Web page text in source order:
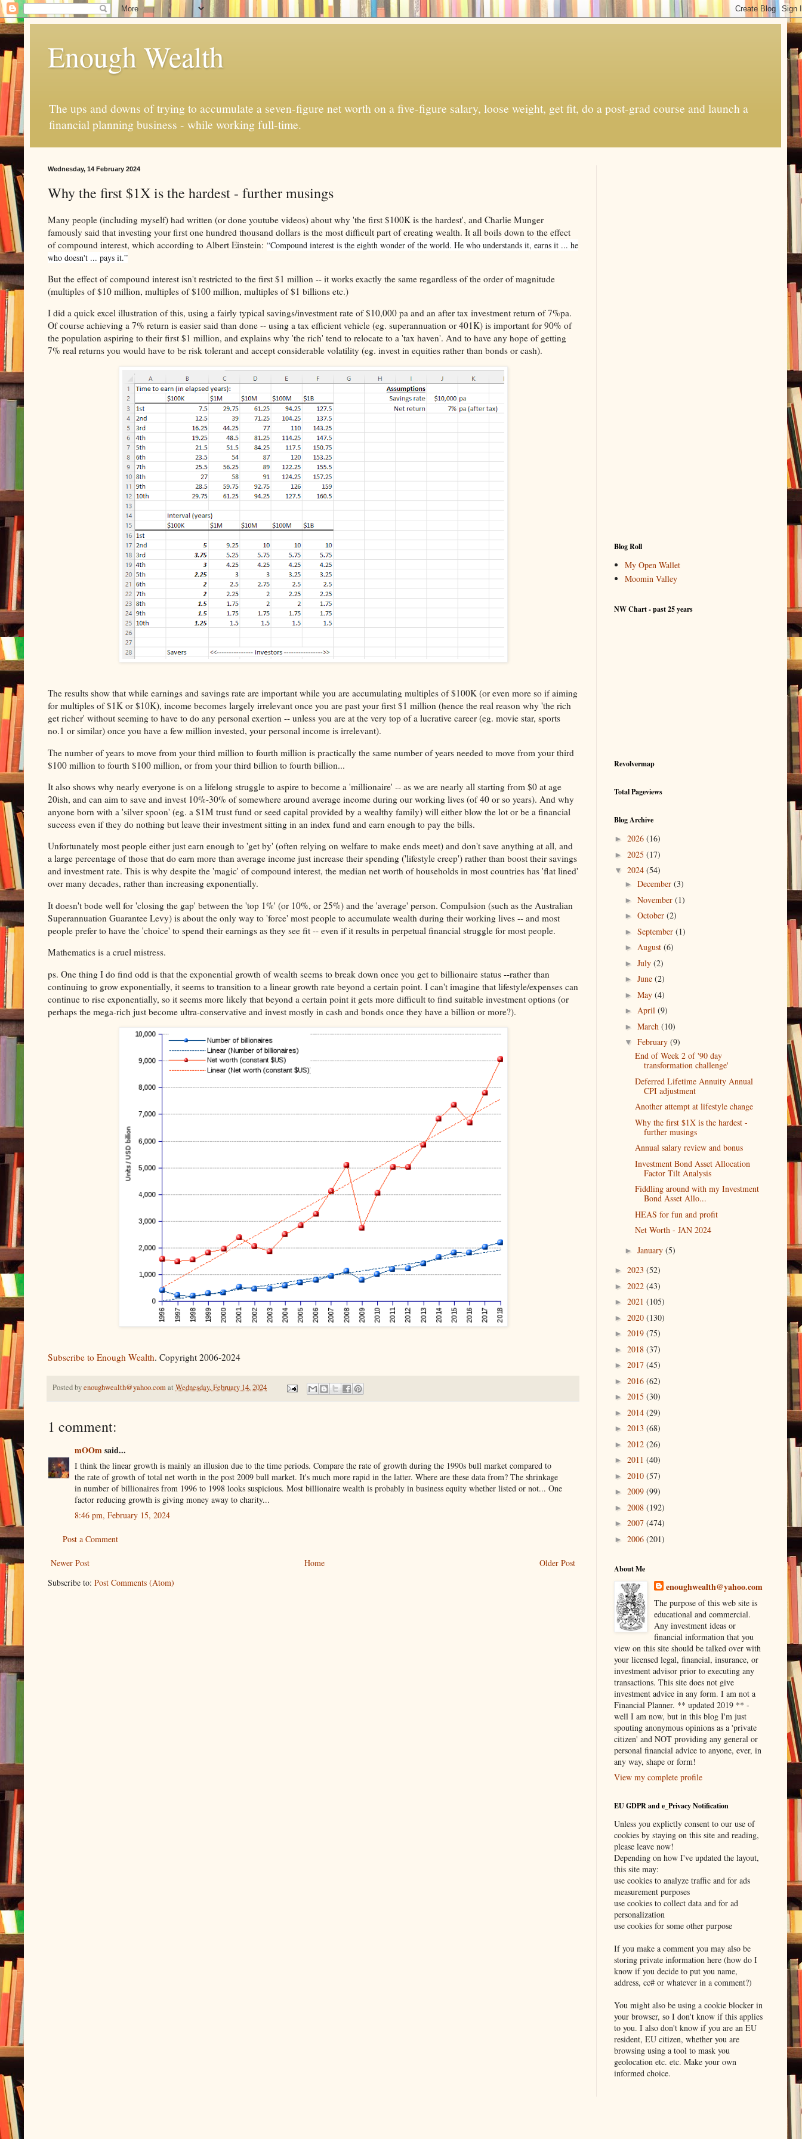
Enough Wealth
The ups and downs of trying to accumulate a seven-figure net worth on a five-figure salary, loose weight, get fit, do a post-grad course and launch a
financial planning business - while working full-time.
Wednesday, 14 February 2024
Why the first $1X is the hardest - further musings
Many people (including myself) had written (or done youtube videos) about why 'the first $100K is the hardest', and Charlie Munger
famously said that investing your first one hundred thousand dollars is the most difficult part of creating wealth. It all boils down to the effect
of compound interest, which according to Albert Einstein: “Compound interest is the eighth wonder of the world. He who understands it, earns it ... he
who doesn't ... pays it.”
But the effect of compound interest isn't restricted to the first $1 million -- it works exactly the same regardless of the order of magnitude
(multiples of $10 million, multiples of $100 million, multiples of $1 billions etc.)
I did a quick excel illustration of this, using a fairly typical savings/investment rate of $10,000 pa and an after tax investment return of 7%pa.
Of course achieving a 7% return is easier said than done -- using a tax efficient vehicle (eg. superannuation or 401K) is important for 90% of
the population aspiring to their first $1 million, and explains why 'the rich' tend to relocate to a 'tax haven'. And to have any hope of getting
7% real returns you would have to be risk tolerant and accept considerable volatility (eg. invest in equities rather than bonds or cash).
The results show that while earnings and savings rate are important while you are accumulating multiples of $100K (or even more so if aiming
for multiples of $1K or $10K), income becomes largely irrelevant once you are past your first $1 million (hence the real reason why 'the rich
get richer' without seeming to have to do any personal exertion -- unless you are at the very top of a lucrative career (eg. movie star, sports
no.1 or similar) once you have a few million invested, your personal income is irrelevant).
The number of years to move from your third million to fourth million is practically the same number of years needed to move from your third
$100 million to fourth $100 million, or from your third billion to fourth billion...
It also shows why nearly everyone is on a lifelong struggle to aspire to become a 'millionaire' -- as we are nearly all starting from $0 at age
20ish, and can aim to save and invest 10%-30% of somewhere around average income during our working lives (of 40 or so years). And why
anyone born with a 'silver spoon' (eg. a $1M trust fund or seed capital provided by a wealthy family) will either blow the lot or be a financial
success even if they do nothing but leave their investment sitting in an index fund and earn enough to pay the bills.
Unfortunately most people either just earn enough to 'get by' (often relying on welfare to make ends meet) and don't save anything at all, and
a large percentage of those that do earn more than average income just increase their spending ('lifestyle creep') rather than boost their savings
and investment rate. This is why despite the 'magic' of compound interest, the median net worth of households in most countries has 'flat lined'
over many decades, rather than increasing exponentially.
It doesn't bode well for 'closing the gap' between the 'top 1%' (or 10%, or 25%) and the 'average' person. Compulsion (such as the Australian
Superannuation Guarantee Levy) is about the only way to 'force' most people to accumulate wealth during their working lives -- and most
people prefer to have the 'choice' to spend their earnings as they see fit -- even if it results in perpetual financial struggle for most people.
Mathematics is a cruel mistress.
ps. One thing I do find odd is that the exponential growth of wealth seems to break down once you get to billionaire status --rather than
continuing to grow exponentially, it seems to transition to a linear growth rate beyond a certain point. I can't imagine that lifestyle/expenses can
continue to rise exponentially, so it seems more likely that beyond a certain point it gets more difficult to find suitable investment options (or
perhaps the mega-rich just become ultra-conservative and invest mostly in cash and bonds once they have a billion or more?).
Subscribe to Enough Wealth. Copyright 2006-2024
Posted byenoughwealth@yahoo.comat Wednesday, February 14, 2024
1 comment:
mOOmsaid...
I think the linear growth is mainly an illusion due to the time periods. Compare the rate of growth during the 1990s bull market compared to
the rate of growth of total net worth in the post 2009 bull market. It's much more rapid in the latter. Where are these data from? The shrinkage
in number of billionaires from 1996 to 1998 looks suspicious. Most billionaire wealth is probably in business equity whether listed or not... One
factor reducing growth is giving money away to charity...
8:46 pm, February 15, 2024
Post a Comment
Newer Post Older Post
Home
Subscribe to: Post Comments (Atom)
Blog Roll
My Open Wallet
Moomin Valley
NW Chart - past 25 years
Revolvermap
Total Pageviews
Blog Archive
► 2026 (16)
► 2025 (17)
▼ 2024 (54)
► December (3)
► November (1)
► October (2)
► September (1)
► August (6)
► July (2)
► June (2)
► May (4)
► April (9)
► March (10)
▼ February (9)
End of Week 2 of '90 day
transformation challenge'
Deferred Lifetime Annuity Annual
CPI adjustment
Another attempt at lifestyle change
Why the first $1X is the hardest -
further musings
Annual salary review and bonus
Investment Bond Asset Allocation
Factor Tilt Analysis
Fiddling around with my Investment
Bond Asset Allo...
HEAS for fun and profit
Net Worth - JAN 2024
► January (5)
► 2023 (52)
► 2022 (43)
► 2021 (105)
► 2020 (130)
► 2019 (75)
► 2018 (37)
► 2017 (45)
► 2016 (62)
► 2015 (30)
► 2014 (29)
► 2013 (68)
► 2012 (26)
► 2011 (40)
► 2010 (57)
► 2009 (99)
► 2008 (192)
► 2007 (474)
► 2006 (201)
About Me
enoughwealth@yahoo.com
The purpose of this web site is
educational and commercial.
Any investment ideas or
financial information that you
view on this site should be talked over with
your licensed legal, financial, insurance, or
investment advisor prior to executing any
transactions. This site does not give
investment advice in any form. I am not a
Financial Planner. ** updated 2019 ** -
well I am now, but in this blog I'm just
spouting anonymous opinions as a 'private
citizen' and NOT providing any general or
personal financial advice to anyone, ever, in
any way, shape or form!
View my complete profile
EU GDPR and e_Privacy Notification
Unless you explictly consent to our use of
cookies by staying on this site and reading,
please leave now!
Depending on how I've updated the layout,
this site may:
use cookies to analyze traffic and for ads
measurement purposes
use cookies to collect data and for ad
personalization
use cookies for some other purpose
If you make a comment you may also be
storing private information here (how do I
know if you decide to put you name,
address, cc# or whatever in a comment?)
You might also be using a cookie blocker in
your browser, so I don't know if this applies
to you. I also don't know if you are an EU
resident, EU citizen, whether you are
browsing using a tool to mask you
geolocation etc. etc. Make your own
informed choice.